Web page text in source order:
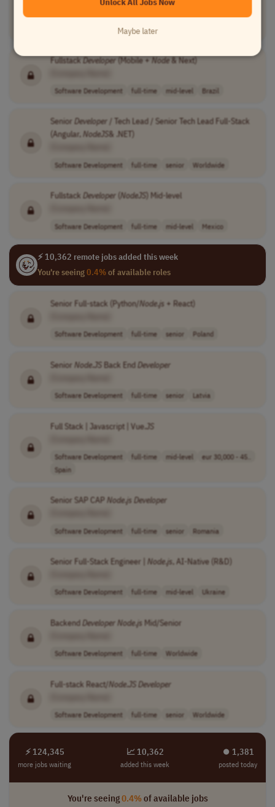
Software Development temporary
FullstackDeveloper(Mobile +Node& Next)
Software Development full-time mid-level Brazil
Senior Developer / Tech Lead / Senior Tech Lead Full-Stack
(Angular,NodeJS& .NET)
Software Development full-time senior Worldwide
Fullstack Developer (NodeJS) Mid-level
Software Development full-time mid-level Mexico
⚡ 10,362 remote jobs added this week
You're seeing0.4%of available roles
Senior Full-stack (Python/Node.js + React)
Software Development full-time senior Poland
Senior Node.JSBack EndDeveloper
Software Development full-time senior Latvia
Full Stack | Javascript | Vue.JS
Software Development full-time mid-level
eur 30,000 - 45..
Spain
Senior SAP CAPNode.js Developer
Software Development full-time senior Romania
Senior Full-Stack Engineer | Node.js, AI-Native (R&D)
Software Development full-time mid-level Ukraine
BackendDeveloper Node.js Mid/Senior
Software Development full-time Worldwide
Full-stack React/Node.JSDeveloper
Software Development full-time senior Worldwide
⚡ 124,345
more jobs waiting
📈 10,362
added this week
⏺︎ 1,381
posted today
You're seeing0.4%of available jobs
Maybe later